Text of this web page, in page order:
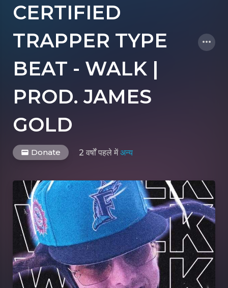
CERTIFIED
TRAPPER TYPE
BEAT - WALK |
PROD. JAMES
GOLD
Donate 2 वर्षों पहले मेंअन्य